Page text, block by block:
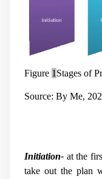
Figure 1 Stages of
Source: By Me,
Initiation- at the
take out the plan